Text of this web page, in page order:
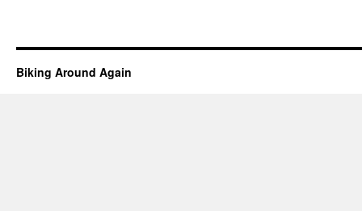
Biking Around Again